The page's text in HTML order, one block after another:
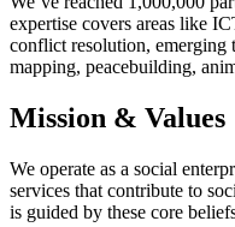
expertise covers areas like
conflict resolution, emerging
mapping, peacebuilding,
Mission & Values
We operate as a social
services that contribute to
is guided by these core